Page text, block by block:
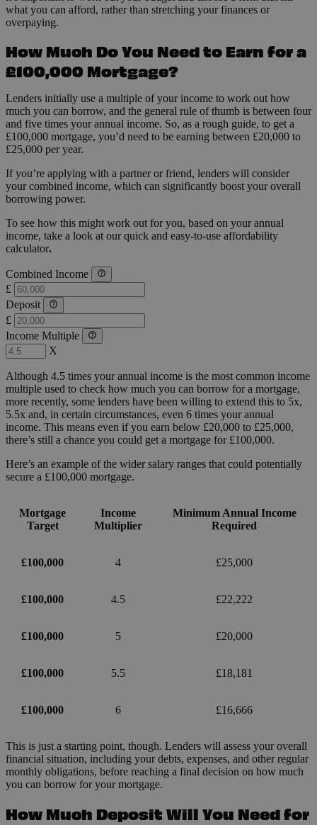
what you can afford, rather than stretching your finances or
overpaying.
How Much Do You Need to Earn for a
£100,000 Mortgage?
Lenders initially use a multiple of your income to work out how
much you can borrow, and the general rule of thumb is between four
and five times your annual income. So, as a rough guide, to get a
£100,000 mortgage, you’d need to be earning between £20,000 to
£25,000 per year.
If you’re applying with a partner or friend, lenders will consider
your combined income, which can significantly boost your overall
borrowing power.
To see how this might work out for you, based on your annual
income, take a look at our quick and easy-to-use affordability
calculator.
Combined Income
£
Deposit
£
Income Multiple
X
Although 4.5 times your annual income is the most common income
multiple used to check how much you can borrow for a mortgage,
more recently, some lenders have been willing to extend this to 5x,
5.5x and, in certain circumstances, even 6 times your annual
income. This means even if you earn below £20,000 to £25,000,
there’s still a chance you could get a mortgage for £100,000.
Here’s an example of the wider salary ranges that could potentially
secure a £100,000 mortgage.
Mortgage
Target
Income
Multiplier
Minimum Annual Income
Required
£100,000 4 £25,000
£100,000 4.5 £22,222
£100,000 5 £20,000
£100,000 5.5 £18,181
£100,000 6 £16,666
This is just a starting point, though. Lenders will assess your overall
financial situation, including your debts, expenses, and other regular
monthly obligations, before reaching a final decision on how much
you can borrow for your mortgage.
How Much Deposit Will You Need for